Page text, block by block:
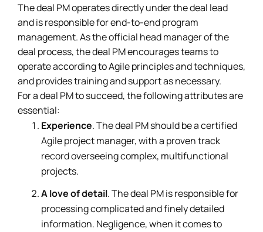
The deal PM operates directly under the deal lead
and is responsible for end-to-end program
management. As the official head manager of the
deal process, the deal PM encourages teams to
operate according to Agile principles and techniques,
and provides training and support as necessary.
For a deal PM to succeed, the following attributes are
essential:
Experience. The deal PM should be a certified
Agile project manager, with a proven track
record overseeing complex, multifunctional
projects.
A love of detail. The deal PM is responsible for
processing complicated and finely detailed
information. Negligence, when it comes to